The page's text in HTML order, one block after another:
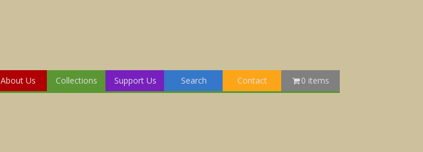
About Us Collections Support Us Search Contact 0 items